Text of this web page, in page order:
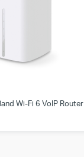
Wi-Fi 6 VoIP Router